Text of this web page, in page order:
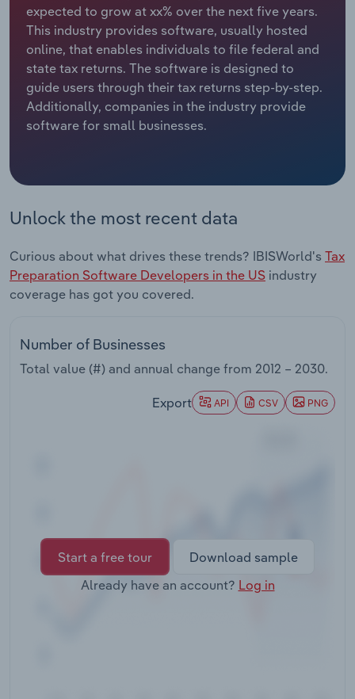
expected to grow at xx% over the next five years.
This industry provides software, usually hosted
online, that enables individuals to file federal and
state tax returns. The software is designed to
guide users through their tax returns step-by-step.
Additionally, companies in the industry provide
software for small businesses.
Unlock the most recent data
Curious about what drives these trends? IBISWorld's Tax
Preparation Software Developers in the US industry
coverage has got you covered.
Number of Businesses
Total value (#) and annual change from 2012 – 2030.
Export API CSV PNG
Start a free tour
Download sample
Already have an account? Log in
Relpro
Marketing
Private Equity
Procurement
Accommodation & Food Services
Mining
Personal Services
Public Administration & Safety
Real Estate, Rental & Leasing
Retail Trade
Transportation and Warehousing
Industry Classifications